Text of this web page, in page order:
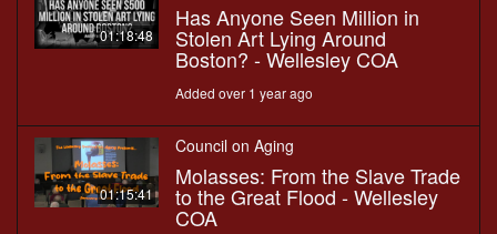
01:18:48
Has Anyone Seen Million in
Stolen Art Lying Around
Boston? - Wellesley COA
Added over 1 year ago
01:15:41
Council on Aging
Molasses: From the Slave Trade
to the Great Flood - Wellesley
COA